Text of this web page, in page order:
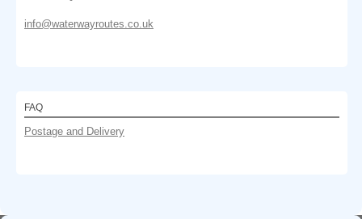
info@waterwayroutes.co.uk
FAQ
Postage and Delivery